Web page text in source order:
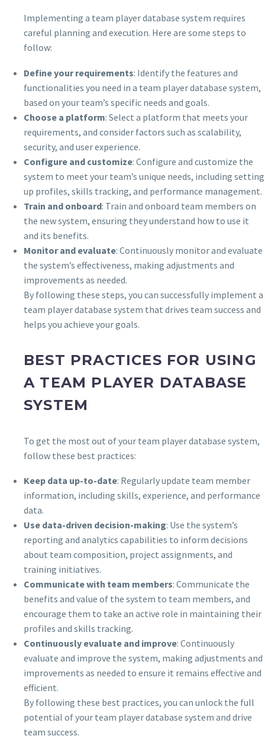
Implementing a team player database system requires
careful planning and execution. Here are some steps to
follow:
Define your requirements: Identify the features and
functionalities you need in a team player database system,
based on your team’s specific needs and goals.
Choose a platform: Select a platform that meets your
requirements, and consider factors such as scalability,
security, and user experience.
Configure and customize: Configure and customize the
system to meet your team’s unique needs, including setting
up profiles, skills tracking, and performance management.
Train and onboard: Train and onboard team members on
the new system, ensuring they understand how to use it
and its benefits.
Monitor and evaluate: Continuously monitor and evaluate
the system’s effectiveness, making adjustments and
improvements as needed.
By following these steps, you can successfully implement a
team player database system that drives team success and
helps you achieve your goals.
BEST PRACTICES FOR USING
A TEAM PLAYER DATABASE
SYSTEM
To get the most out of your team player database system,
follow these best practices:
Keep data up-to-date: Regularly update team member
information, including skills, experience, and performance
data.
Use data-driven decision-making: Use the system’s
reporting and analytics capabilities to inform decisions
about team composition, project assignments, and
training initiatives.
Communicate with team members: Communicate the
benefits and value of the system to team members, and
encourage them to take an active role in maintaining their
profiles and skills tracking.
Continuously evaluate and improve: Continuously
evaluate and improve the system, making adjustments and
improvements as needed to ensure it remains effective and
efficient.
By following these best practices, you can unlock the full
potential of your team player database system and drive
team success.